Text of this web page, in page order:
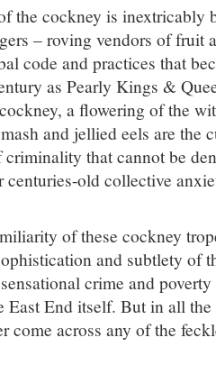
the cockney is inextricably
– roving vendors of fruit
code and practices that
as Pearly Kings &
a flowering of the
and jellied eels are the
that cannot be
old collective
of these cockney
and subtlety of
crime and
East End itself. But in all
come across any of the